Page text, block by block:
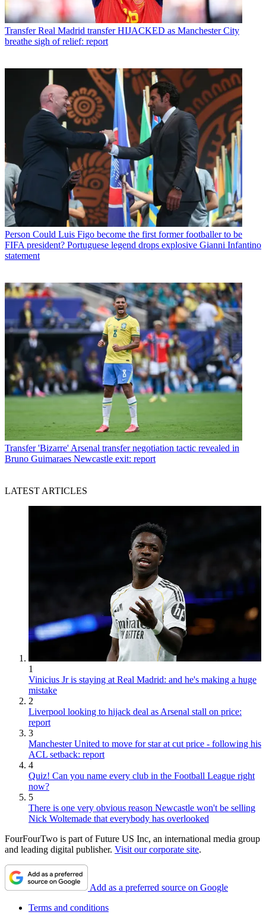
Transfer Real Madrid transfer HIJACKED as Manchester City
breathe sigh of relief: report
Person Could Luis Figo become the first former footballer to be
FIFA president? Portuguese legend drops explosive Gianni Infantino
statement
Transfer 'Bizarre' Arsenal transfer negotiation tactic revealed in
Bruno Guimaraes Newcastle exit: report
LATEST ARTICLES
1
Vinicius Jr is staying at Real Madrid: and he's making a huge
mistake
2
Liverpool looking to hijack deal as Arsenal stall on price:
report
3
Manchester United to move for star at cut price - following his
ACL setback: report
4
Quiz! Can you name every club in the Football League right
now?
5
There is one very obvious reason Newcastle won't be selling
Nick Woltemade that everybody has overlooked
FourFourTwo is part of Future US Inc, an international media group
and leading digital publisher. Visit our corporate site.
Add as a preferred source on Google
Terms and conditions